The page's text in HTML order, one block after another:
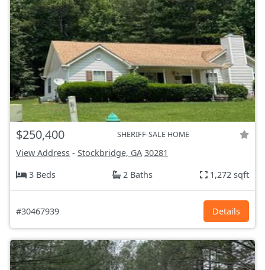
$250,400 SHERIFF-SALE HOME
View Address - Stockbridge, GA 30281
3 Beds
2 Baths 1,272 sqft
#30467939 Details